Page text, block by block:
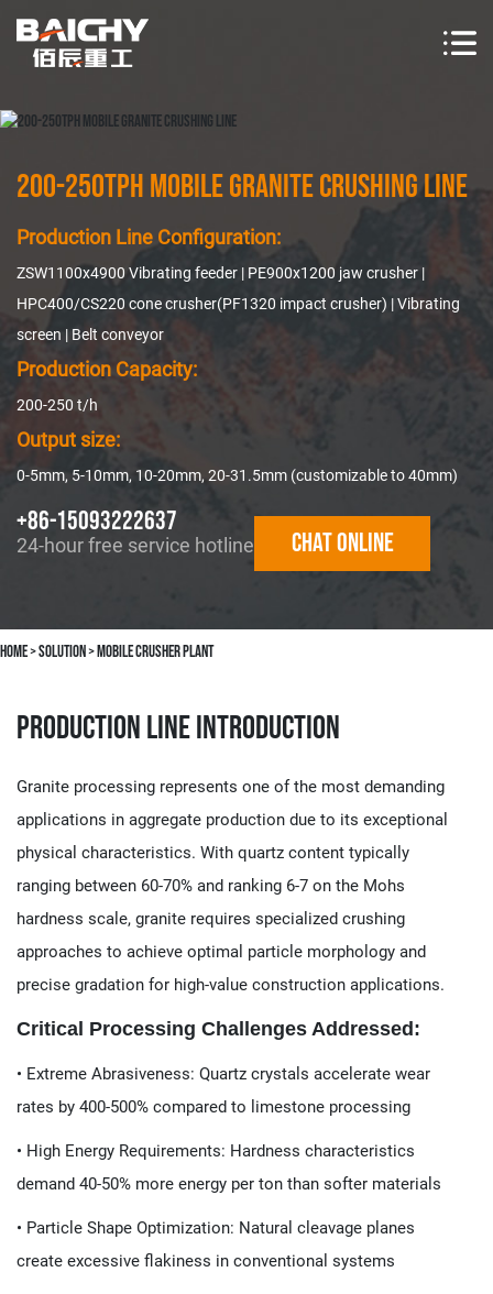
200-250TPH Mobile Granite Crushing Line
Production Line Configuration:
ZSW1100x4900 Vibrating feeder | PE900x1200 jaw crusher |
HPC400/CS220 cone crusher(PF1320 impact crusher) | Vibrating
screen | Belt conveyor
Production Capacity:
200-250 t/h
Output size:
0-5mm, 5-10mm, 10-20mm, 20-31.5mm (customizable to 40mm)
+86-15093222637
24-hour free service hotline Chat online
Home>solution>Mobile Crusher Plant
Production Line Introduction
Granite processing represents one of the most demanding
applications in aggregate production due to its exceptional
physical characteristics. With quartz content typically
ranging between 60-70% and ranking 6-7 on the Mohs
hardness scale, granite requires specialized crushing
approaches to achieve optimal particle morphology and
precise gradation for high-value construction applications.
​​Critical Processing Challenges Addressed:​​
• ​​Extreme Abrasiveness​​: Quartz crystals accelerate wear
rates by 400-500% compared to limestone processing
• ​​High Energy Requirements​​: Hardness characteristics
demand 40-50% more energy per ton than softer materials
• ​​Particle Shape Optimization​​: Natural cleavage planes
create excessive flakiness in conventional systems